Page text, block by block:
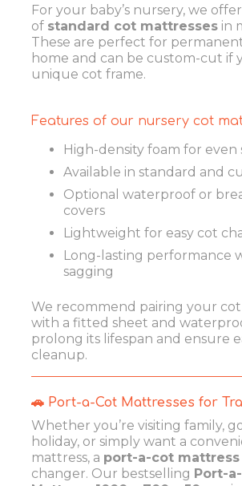
For your baby’s nursery, we
of standard cot mattresses in
These are perfect for
home and can be custom-cut if
unique cot frame.
Features of our nursery cot
High-density foam for
Available in standard and
Optional waterproof or
covers
Lightweight for easy cot
Long-lasting performance
sagging
We recommend pairing your
with a fitted sheet and
prolong its lifespan and ensure
cleanup.
🚗 Port-a-Cot Mattresses for
Whether you’re visiting family,
holiday, or simply want a
mattress, a port-a-cot mattress
changer. Our bestselling Port-